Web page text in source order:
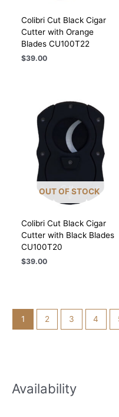
Availability
Colibri Cut Black Cigar
Cutter with Orange
Blades CU100T22
$39.00
OUT OF STOCK
Colibri Cut Black Cigar
Cutter with Black Blades
CU100T20
$39.00
1 2 3 4